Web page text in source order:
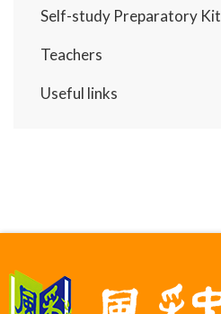
Self-study Preparatory Kit
Teachers
Useful links